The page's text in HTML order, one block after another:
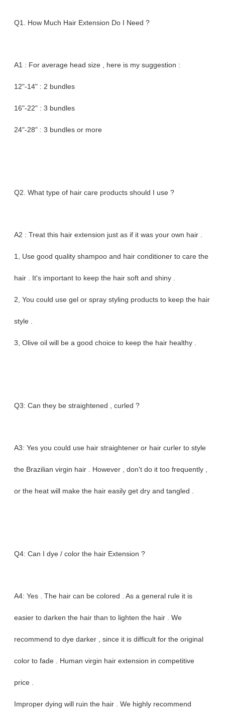
Q1. How Much Hair Extension Do I Need ?
A1 : For average head size , here is my suggestion :
12"-14" : 2 bundles
16"-22" : 3 bundles
24"-28" : 3 bundles or more
Q2. What type of hair care products should I use ?
A2 : Treat this hair extension just as if it was your own hair .
1, Use good quality shampoo and hair conditioner to care the
hair . It's important to keep the hair soft and shiny .
2, You could use gel or spray styling products to keep the hair
style .
3, Olive oil will be a good choice to keep the hair healthy .
Q3: Can they be straightened , curled ?
A3: Yes you could use hair straightener or hair curler to style
the Brazilian virgin hair . However , don't do it too frequently ,
or the heat will make the hair easily get dry and tangled .
Q4: Can I dye / color the hair Extension ?
A4: Yes . The hair can be colored . As a general rule it is
easier to darken the hair than to lighten the hair . We
recommend to dye darker , since it is difficult for the original
color to fade . Human virgin hair extension in competitive
price .
Improper dying will ruin the hair . We highly recommend